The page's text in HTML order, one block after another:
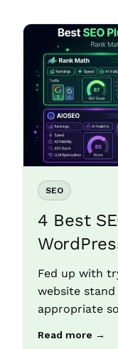
SEO
4 Best
Fed up with
website
appropriate
Read more →